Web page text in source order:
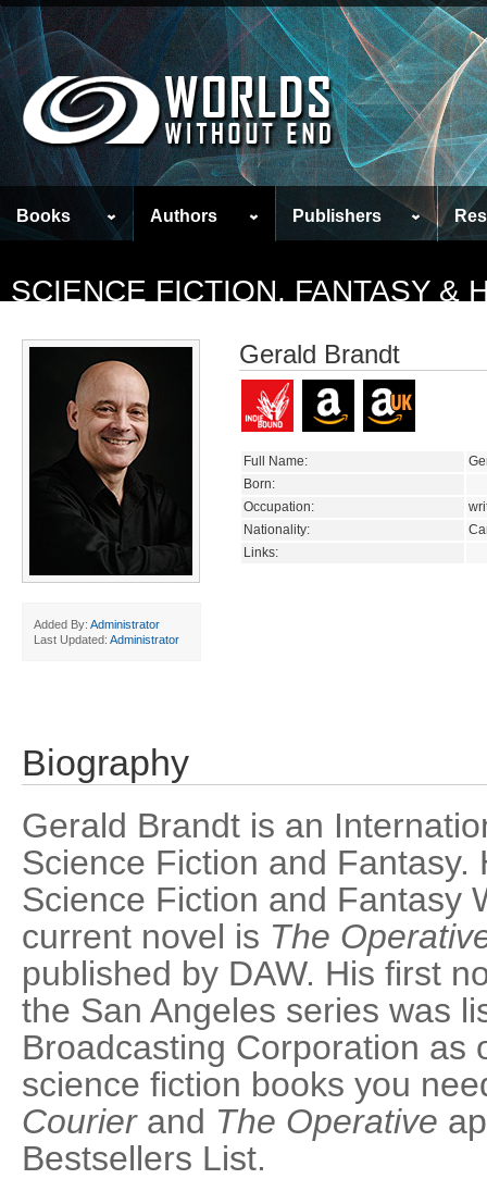
Books Authors Publishers
SCIENCE FICTION, FANTASY &
Added By: Administrator
Last Updated: Administrator
Gerald Brandt
Full Name:
Born:
Occupation:
Nationality:
Links:
Biography
Gerald Brandt is an
Science Fiction and
Science Fiction and Fantasy
current novel is The
published by DAW. His first
the San Angeles series was
Broadcasting Corporation as
science fiction books you
Courierand The Operative
Bestsellers List.